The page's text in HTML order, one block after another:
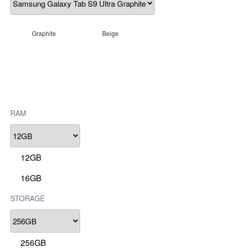
Graphite Beige
RAM
12GB
16GB
STORAGE
256GB